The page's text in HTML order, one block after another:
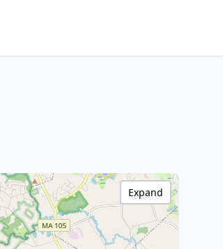
Expand